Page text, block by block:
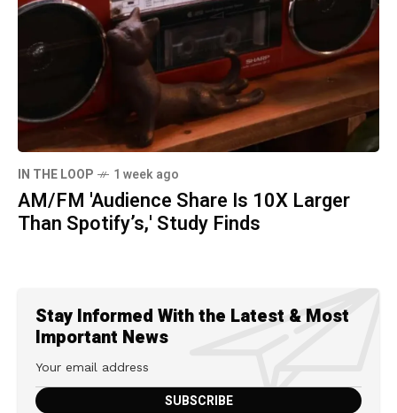
IN THE LOOP 1 week ago
AM/FM 'Audience Share Is 10X Larger
Than Spotify’s,' Study Finds
Stay Informed With the Latest & Most
Important News